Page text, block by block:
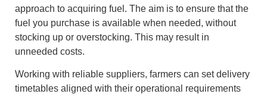
approach to acquiring fuel. The aim is to ensure that the
fuel you purchase is available when needed, without
stocking up or overstocking. This may result in
unneeded costs.
Working with reliable suppliers, farmers can set delivery
timetables aligned with their operational requirements